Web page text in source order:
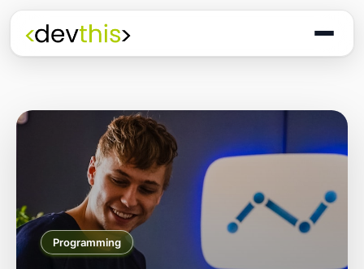
Programming